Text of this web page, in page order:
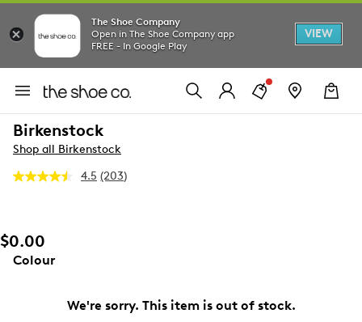
The Shoe Company
Open in The Shoe Company app
FREE - In Google Play
VIEW
Birkenstock
Shop all Birkenstock
4.5 Read
(203)
$0.00
Colour
We're sorry. This item is out of stock.